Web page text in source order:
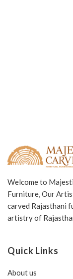
Welcome to
Furniture, Our
carved Rajasthani
artistry of
Quick Links
About us